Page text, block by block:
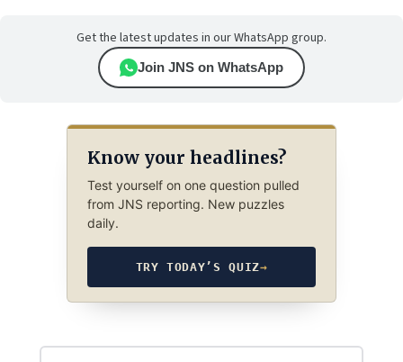
Get the latest updates in our WhatsApp group.
Join JNS on WhatsApp
Know your headlines?
Test yourself on one question pulled
from JNS reporting. New puzzles
daily.
TRY TODAY’S QUIZ→